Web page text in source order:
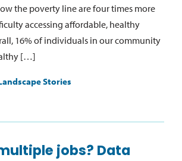
the poverty line are four times more
accessing affordable, healthy
16% of individuals in our community
[…]
Stories
jobs? Data